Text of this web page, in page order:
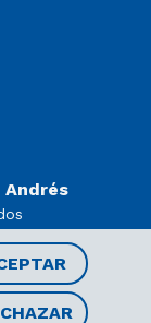
Andrés